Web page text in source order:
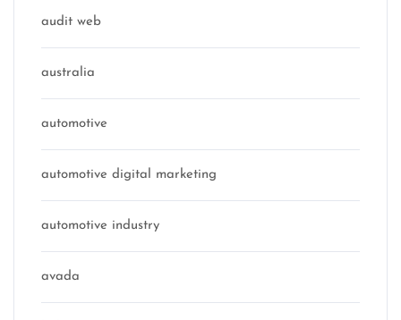
audit web
australia
automotive
automotive digital marketing
automotive industry
avada